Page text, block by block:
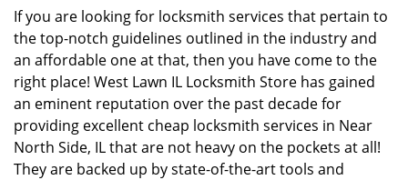
If you are looking for locksmith services that pertain to
the top-notch guidelines outlined in the industry and
an affordable one at that, then you have come to the
right place! West Lawn IL Locksmith Store has gained
an eminent reputation over the past decade for
providing excellent cheap locksmith services in Near
North Side, IL that are not heavy on the pockets at all!
They are backed up by state-of-the-art tools and